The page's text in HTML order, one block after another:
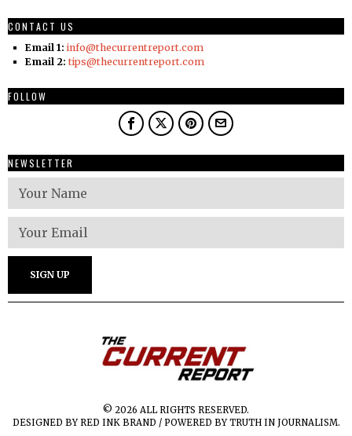
CONTACT US
Email 1: info@thecurrentreport.com
Email 2: tips@thecurrentreport.com
FOLLOW
NEWSLETTER
© 2026 ALL RIGHTS RESERVED.
DESIGNED BY RED INK BRAND / POWERED BY TRUTH IN JOURNALISM.